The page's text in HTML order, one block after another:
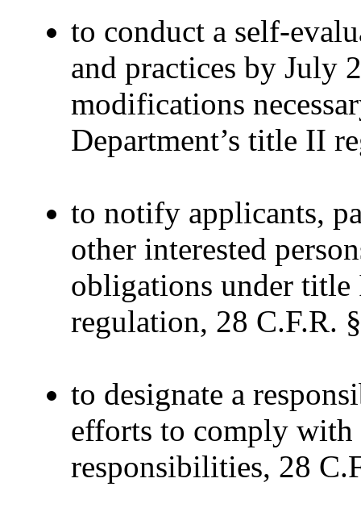
to conduct a self-
and practices by July
modifications
Department’s title II
to notify applicants,
other interested
obligations under title
regulation, 28 C.F.R.
to designate a
efforts to comply with
responsibilities, 28